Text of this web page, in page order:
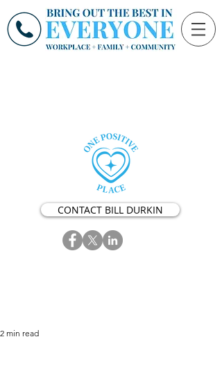
CONTACT BILL DURKIN
2 min read